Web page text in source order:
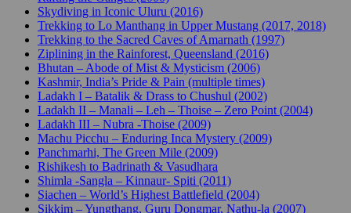
Skydiving in Iconic Uluru (2016)
Trekking to Lo Manthang in Upper Mustang (2017, 2018)
Trekking to the Sacred Caves of Amarnath (1997)
Ziplining in the Rainforest, Queensland (2016)
Bhutan – Abode of Mist & Mysticism (2006)
Kashmir, India’s Pride & Pain (multiple times)
Ladakh I – Batalik & Drass to Chushul (2002)
Ladakh II – Manali – Leh – Thoise – Zero Point (2004)
Ladakh III – Nubra -Thoise (2009)
Machu Picchu – Enduring Inca Mystery (2009)
Panchmarhi, The Green Mile (2009)
Rishikesh to Badrinath & Vasudhara
Shimla -Sangla – Kinnaur- Spiti (2011)
Siachen – World’s Highest Battlefield (2004)
Sikkim – Yungthang, Guru Dongmar, Nathu-la (2007)